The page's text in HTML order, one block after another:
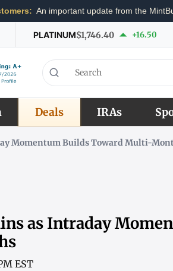
An important update from the
PLATINUM$1,746.40 +16.50
Deals IRAs
Momentum Builds Toward Multi-
as Intraday
EST